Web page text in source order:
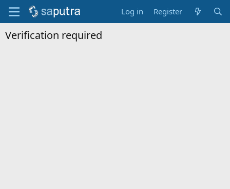
Log in Register
Verification required